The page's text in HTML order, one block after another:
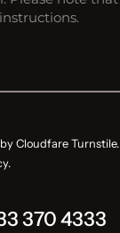
Cloudfare Turnstile.
370 4333